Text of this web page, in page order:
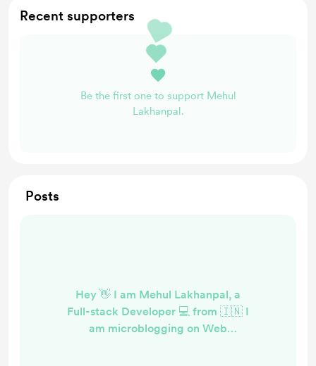
Recent supporters
Be the first one to support Mehul
Lakhanpal.
Posts
Hey 👋 I am Mehul Lakhanpal, a
Full-stack Developer 💻 from 🇮🇳 I
am microblogging on Web